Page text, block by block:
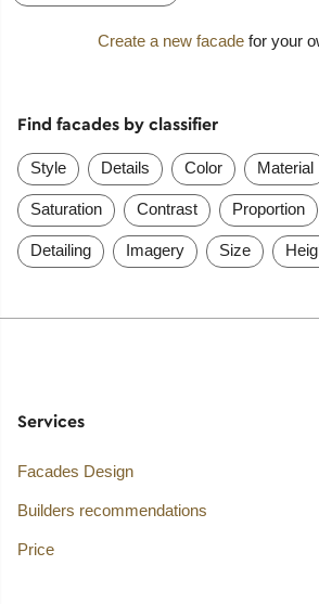
Create a new facade for your
Find facades by classifier
Style Details Color Material
Saturation Contrast Proportion
Detailing Imagery Size
Services
Facades Design
Builders recommendations
Price